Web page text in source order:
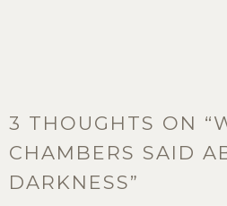
3 THOUGHTS ON “
CHAMBERS SAID
DARKNESS”